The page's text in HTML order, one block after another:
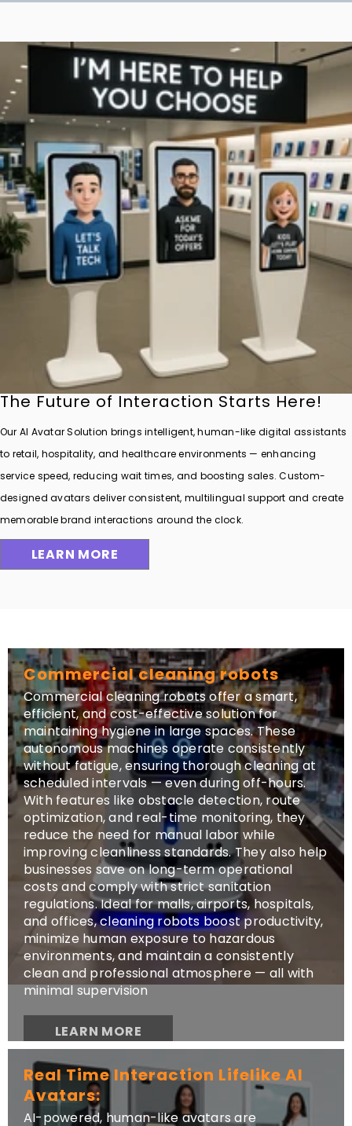
The Future of Interaction Starts Here!
Our AI Avatar Solution brings intelligent, human-like digital assistants
to retail, hospitality, and healthcare environments — enhancing
service speed, reducing wait times, and boosting sales. Custom-
designed avatars deliver consistent, multilingual support and create
memorable brand interactions around the clock.
LEARN MORE
Commercial cleaning robots
Commercial cleaning robots offer a smart,
efficient, and cost-effective solution for
maintaining hygiene in large spaces. These
autonomous machines operate consistently
without fatigue, ensuring thorough cleaning at
scheduled intervals — even during off-hours.
With features like obstacle detection, route
optimization, and real-time monitoring, they
reduce the need for manual labor while
improving cleanliness standards. They also help
businesses save on long-term operational
costs and comply with strict sanitation
regulations. Ideal for malls, airports, hospitals,
and offices, cleaning robots boost productivity,
minimize human exposure to hazardous
environments, and maintain a consistently
clean and professional atmosphere — all with
minimal supervision
LEARN MORE
Real Time Interaction Lifelike AI
Avatars:
AI-powered, human-like avatars are